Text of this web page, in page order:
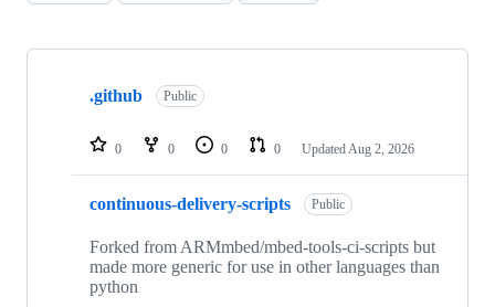
Showing
repositories
.github Public
0 0 0 0 Updated Aug 2, 2026
continuous-delivery-scripts Public
Forked from ARMmbed/mbed-tools-ci-scripts but
made more generic for use in other languages than
python